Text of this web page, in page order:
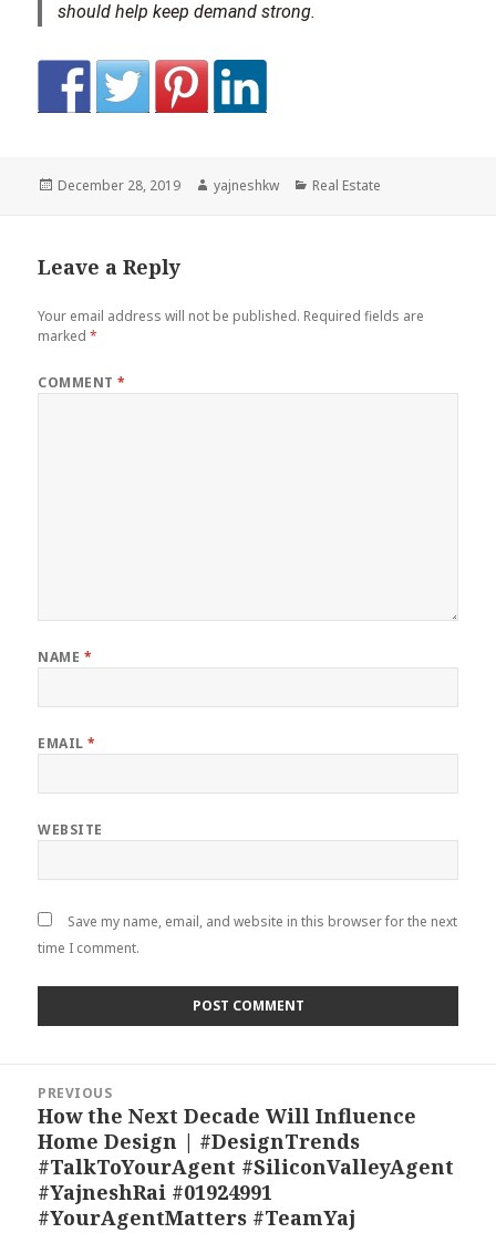
should help keep demand strong.
Posted
December 28, 2019 Author
yajneshkw Categories
Real Estate
Leave a Reply
Your email address will not be published. Required fields are
marked*
COMMENT*
NAME *
EMAIL*
WEBSITE
Save my name, email, and website in this browser for the next
time I comment.
navigation
PREVIOUS
Previous
post:
How the Next Decade Will Influence
Home Design | #DesignTrends
#TalkToYourAgent #SiliconValleyAgent
#YajneshRai #01924991
#YourAgentMatters #TeamYaj